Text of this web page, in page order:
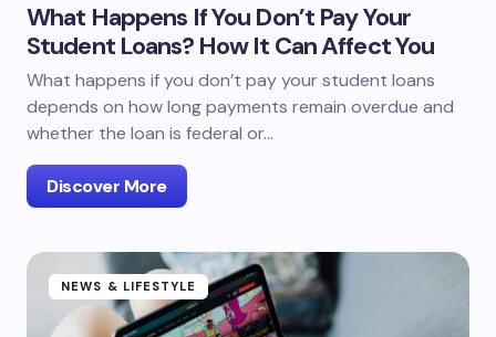
What Happens If You Don’t Pay Your
Student Loans? How It Can Affect You
What happens if you don’t pay your student loans
depends on how long payments remain overdue and
whether the loan is federal or…
Discover More
NEWS & LIFESTYLE